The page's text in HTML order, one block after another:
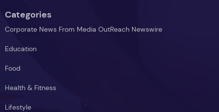
Categories
Corporate News From Media OutReach Newswire
Education
Food
Health & Fitness
Lifestyle